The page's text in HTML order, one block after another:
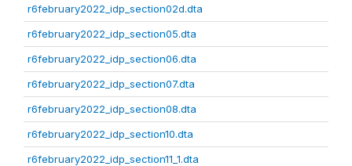
r6february2022_idp_section02d.dta
r6february2022_idp_section05.dta
r6february2022_idp_section06.dta
r6february2022_idp_section07.dta
r6february2022_idp_section08.dta
r6february2022_idp_section10.dta
r6february2022_idp_section11_1.dta